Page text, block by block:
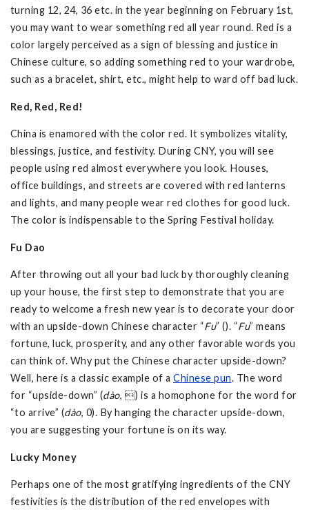
turning 12, 24, 36 etc. in the year beginning on February 1st,
you may want to wear something red all year round. Red is a
color largely perceived as a sign of blessing and justice in
Chinese culture, so adding something red to your wardrobe,
such as a bracelet, shirt, etc., might help to ward off bad luck.
Red, Red, Red!
China is enamored with the color red. It symbolizes vitality,
blessings, justice, and festivity. During CNY, you will see
people using red almost everywhere you look. Houses,
office buildings, and streets are covered with red lanterns
and lights, and many people wear red clothes for good luck.
The color is indispensable to the Spring Festival holiday.
Fu Dao
After throwing out all your bad luck by thoroughly cleaning
up your house, the first step to demonstrate that you are
ready to welcome a fresh new year is to decorate your door
with an upside-down Chinese character “Fu” (). “Fu” means
fortune, luck, prosperity, and any other favorable words you
can think of. Why put the Chinese character upside-down?
Well, here is a classic example of a Chinese pun. The word
for “upside-down” (dào, ) is a homophone for the word for
“to arrive” (dào, 0). By hanging the character upside-down,
you are suggesting your fortune is on its way.
Lucky Money
Perhaps one of the most gratifying ingredients of the CNY
festivities is the distribution of the red envelopes with